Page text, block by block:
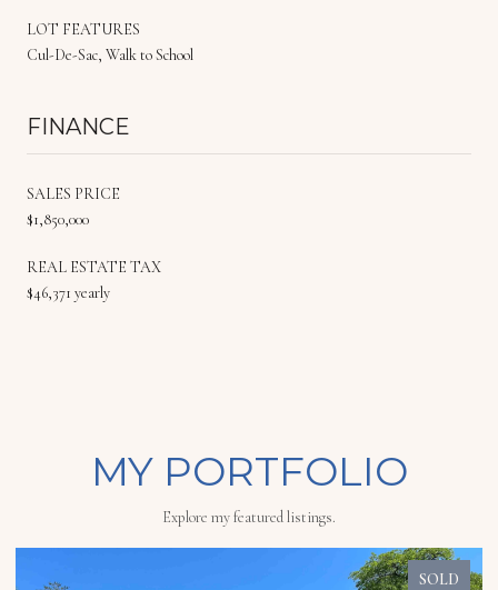
LOT FEATURES
Cul-De-Sac, Walk to School
FINANCE
SALES PRICE
$1,850,000
REAL ESTATE TAX
$46,371 yearly
MY PORTFOLIO
Explore my featured listings.
SOLD